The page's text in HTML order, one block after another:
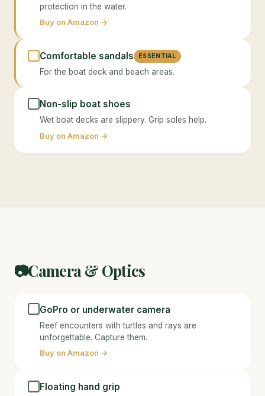
protection in the water.
Buy on Amazon →
Comfortable sandals ESSENTIAL
For the boat deck and beach areas.
Non-slip boat shoes
Wet boat decks are slippery. Grip soles help.
Buy on Amazon →
📷Camera & Optics
GoPro or underwater camera
Reef encounters with turtles and rays are
unforgettable. Capture them.
Buy on Amazon →
Floating hand grip